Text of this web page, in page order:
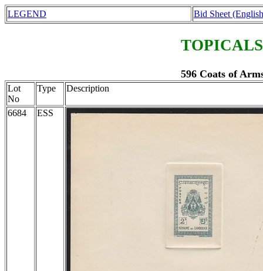
LEGEND Bid Sheet
596 Coats of
Lot
No
Type Description
6684 ESS